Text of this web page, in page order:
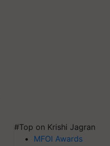
#Top on Krishi Jagran
MFOI Awards